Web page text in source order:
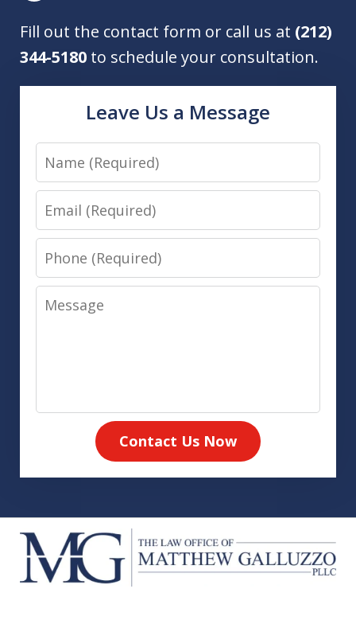
Fill out the contact form or call us at (212)
344-5180 to schedule your consultation.
Leave Us a Message
Name
Email
Phone
Message
Contact Us Now